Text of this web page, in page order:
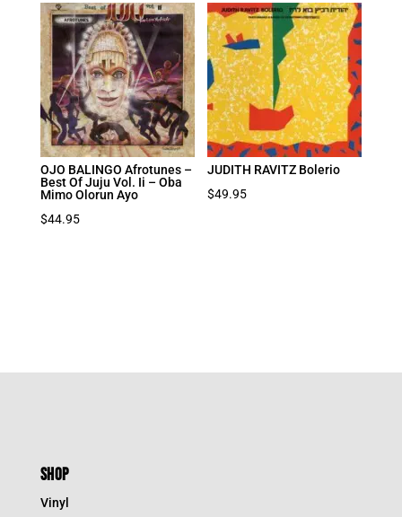
OJO BALINGO Afrotunes –
Best Of Juju Vol. Ii – Oba
Mimo Olorun Ayo
$44.95
JUDITH RAVITZ Bolerio
$49.95
SHOP
Vinyl